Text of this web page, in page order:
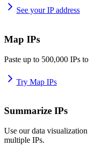
See your IP address
Map IPs
Paste up to 500,000 IPs
Try Map IPs
Summarize IPs
Use our data
multiple IPs.